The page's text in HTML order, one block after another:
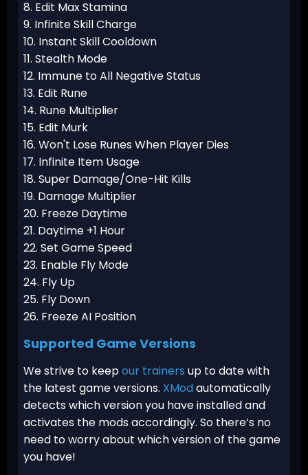
8. Edit Max Stamina
9. Infinite Skill Charge
10. Instant Skill Cooldown
11. Stealth Mode
12. Immune to All Negative Status
13. Edit Rune
14. Rune Multiplier
15. Edit Murk
16. Won't Lose Runes When Player Dies
17. Infinite Item Usage
18. Super Damage/One-Hit Kills
19. Damage Multiplier
20. Freeze Daytime
21. Daytime +1 Hour
22. Set Game Speed
23. Enable Fly Mode
24. Fly Up
25. Fly Down
26. Freeze AI Position
Supported Game Versions
We strive to keepour trainers up to date with
the latest game versions. XModautomatically
detects which version you have installed and
activates the mods accordingly. So there’s no
need to worry about which version of the game
you have!